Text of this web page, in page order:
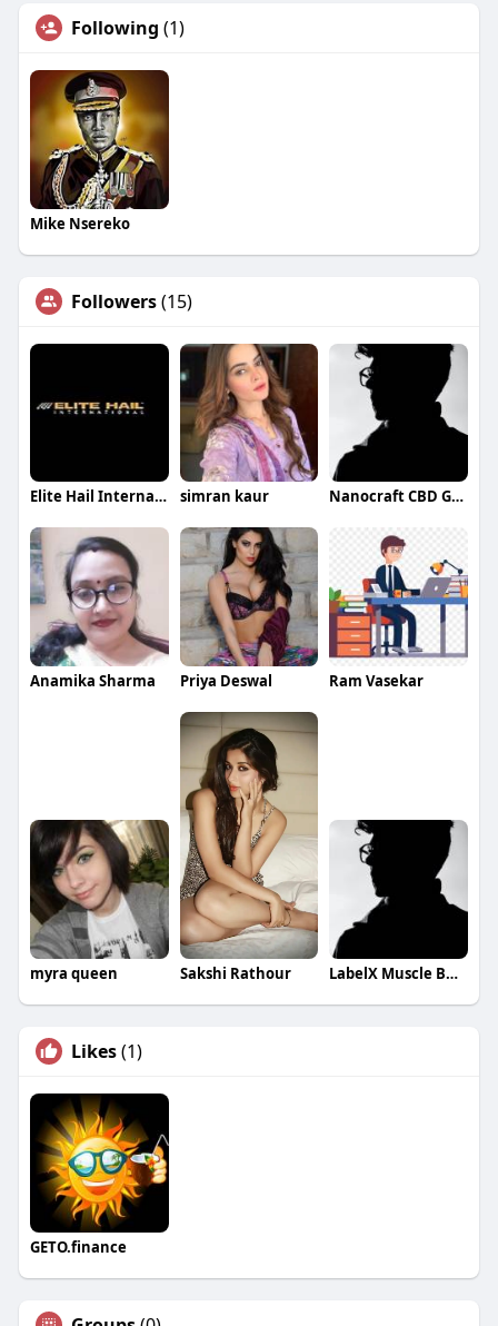
Following (1)
Mike Nsereko
Followers(15)
Elite Hail International simran kaur Nanocraft CBD Gummies
Anamika Sharma Priya Deswal Ram Vasekar
myra queen Sakshi Rathour LabelX Muscle Building
Likes(1)
GETO.finance